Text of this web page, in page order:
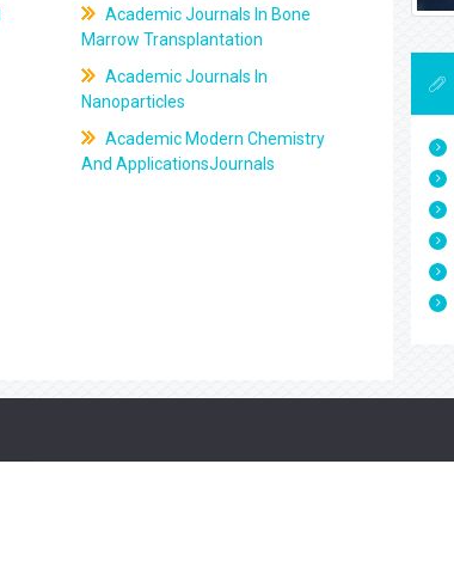
Academic Journals In Bone
Marrow Transplantation
Academic Journals In
Nanoparticles
Academic Modern Chemistry
And ApplicationsJournals